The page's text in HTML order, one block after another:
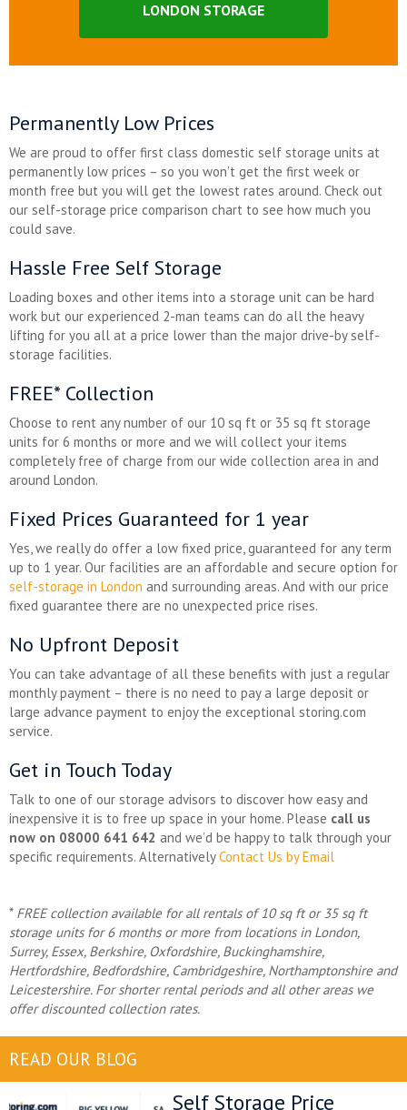
LONDON STORAGE
Permanently Low Prices
We are proud to offer first class domestic self storage units at
permanently low prices – so you won’t get the first week or
month free but you will get the lowest rates around. Check out
our self-storage price comparison chart to see how much you
could save.
Hassle Free Self Storage
Loading boxes and other items into a storage unit can be hard
work but our experienced 2-man teams can do all the heavy
lifting for you all at a price lower than the major drive-by self-
storage facilities.
FREE* Collection
Choose to rent any number of our 10 sq ft or 35 sq ft storage
units for 6 months or more and we will collect your items
completely free of charge from our wide collection area in and
around London.
Fixed Prices Guaranteed for 1 year
Yes, we really do offer a low fixed price, guaranteed for any term
up to 1 year. Our facilities are an affordable and secure option for
self-storage in London and surrounding areas. And with our price
fixed guarantee there are no unexpected price rises.
No Upfront Deposit
You can take advantage of all these benefits with just a regular
monthly payment – there is no need to pay a large deposit or
large advance payment to enjoy the exceptional storing.com
service.
Get in Touch Today
Talk to one of our storage advisors to discover how easy and
inexpensive it is to free up space in your home. Please call us
now on 08000 641 642 and we’d be happy to talk through your
specific requirements. AlternativelyContact Us by Email
* FREE collection available for all rentals of 10 sq ft or 35 sq ft
storage units for 6 months or more from locations in London,
Surrey, Essex, Berkshire, Oxfordshire, Buckinghamshire,
Hertfordshire, Bedfordshire, Cambridgeshire, Northamptonshire and
Leicestershire. For shorter rental periods and all other areas we
offer discounted collection rates.
READ OUR BLOG
Self Storage Price